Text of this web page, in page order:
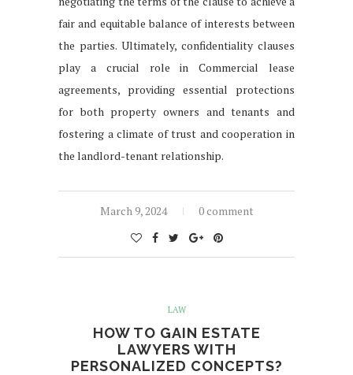
fair and equitable balance of interests between
the parties. Ultimately, confidentiality clauses
play a crucial role in Commercial lease
agreements, providing essential protections
for both property owners and tenants and
fostering a climate of trust and cooperation in
the landlord-tenant relationship.
March 9, 2024 0 comment
LAW
HOW TO GAIN ESTATE
LAWYERS WITH
PERSONALIZED CONCEPTS?